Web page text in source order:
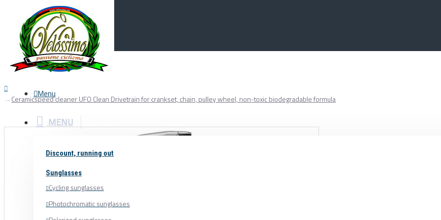
Menu
Your Cart
Menu
MENU
Discount, running out
Sunglasses
Cycling sunglasses
Photochromatic sunglasses
Ceramicspeed cleaner UFO Clean Drivetrain for crankset, chain, pulley wheel, non-toxic biodegradable formula